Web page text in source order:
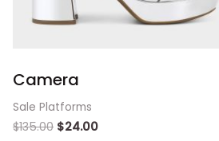
Camera
Sale Platforms
$135.00 $24.00